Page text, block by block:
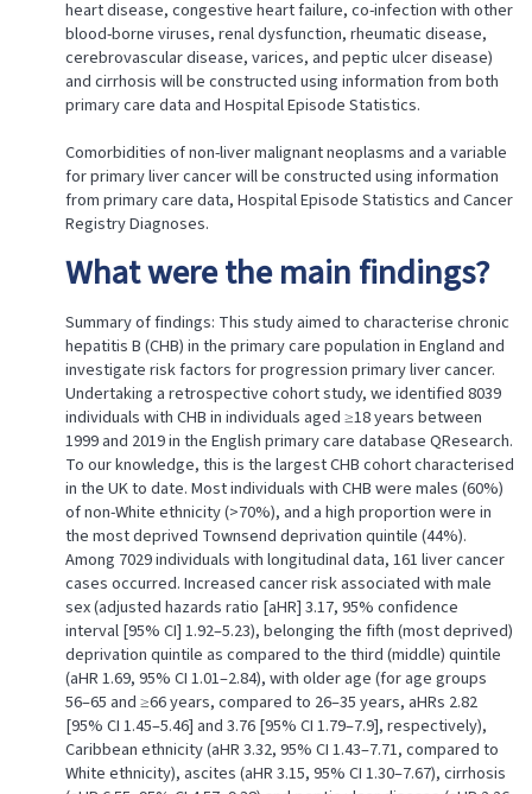
heart disease, congestive heart failure, co-infection with other
blood-borne viruses, renal dysfunction, rheumatic disease,
cerebrovascular disease, varices, and peptic ulcer disease)
and cirrhosis will be constructed using information from both
primary care data and Hospital Episode Statistics.
Comorbidities of non-liver malignant neoplasms and a variable
for primary liver cancer will be constructed using information
from primary care data, Hospital Episode Statistics and Cancer
Registry Diagnoses.
What were the main findings?
Summary of findings: This study aimed to characterise chronic
hepatitis B (CHB) in the primary care population in England and
investigate risk factors for progression primary liver cancer.
Undertaking a retrospective cohort study, we identified 8039
individuals with CHB in individuals aged ≥18 years between
1999 and 2019 in the English primary care database QResearch.
To our knowledge, this is the largest CHB cohort characterised
in the UK to date. Most individuals with CHB were males (60%)
of non-White ethnicity (>70%), and a high proportion were in
the most deprived Townsend deprivation quintile (44%).
Among 7029 individuals with longitudinal data, 161 liver cancer
cases occurred. Increased cancer risk associated with male
sex (adjusted hazards ratio [aHR] 3.17, 95% confidence
interval [95% CI] 1.92–5.23), belonging the fifth (most deprived)
deprivation quintile as compared to the third (middle) quintile
(aHR 1.69, 95% CI 1.01–2.84), with older age (for age groups
56–65 and ≥66 years, compared to 26–35 years, aHRs 2.82
[95% CI 1.45–5.46] and 3.76 [95% CI 1.79–7.9], respectively),
Caribbean ethnicity (aHR 3.32, 95% CI 1.43–7.71, compared to
White ethnicity), ascites (aHR 3.15, 95% CI 1.30–7.67), cirrhosis